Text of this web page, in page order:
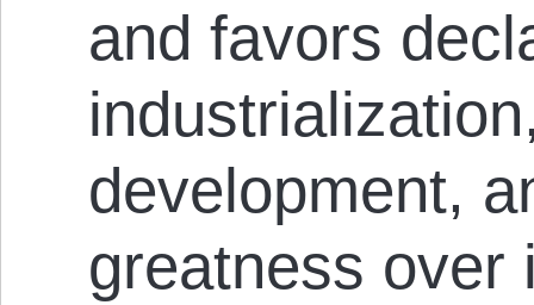
and favors
development,
greatness over